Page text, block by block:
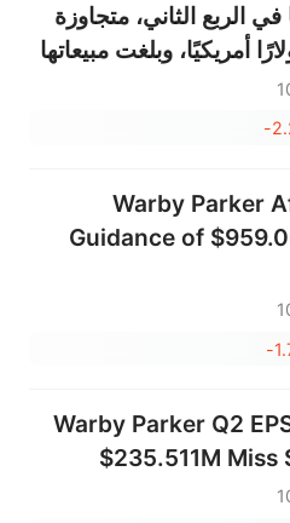
في الربع الثاني، متجاوزة
البالغة 1.28 دولارًا أمريكيًا، وبلغت مبيعاتها
أمريكي، متجاوزة التوقعات
-
Warby Parker
Guidance of
-
Warby Parker Q2
$235.511M Miss